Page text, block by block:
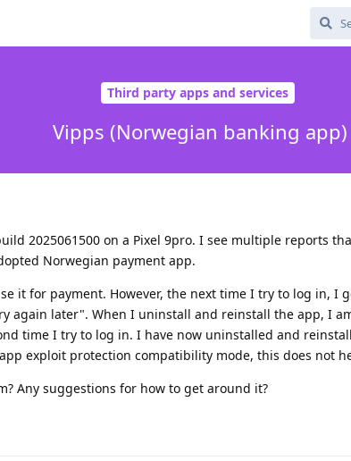
Third party apps and services
Vipps (Norwegian banking app)
2025061500 on a Pixel 9pro. I see multiple reports
Norwegian payment app.
it for payment. However, the next time I try to log in, I
again later". When I uninstall and reinstall the app, I
time I try to log in. I have now uninstalled and
exploit protection compatibility mode, this does not
Any suggestions for how to get around it?